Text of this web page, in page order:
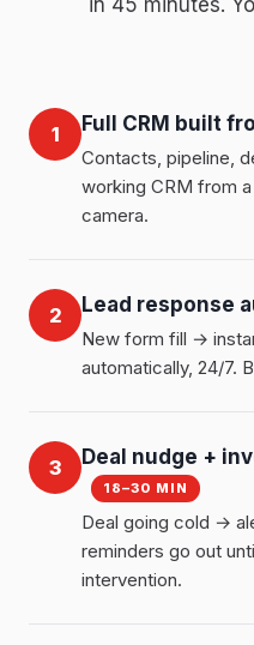
in 45 minutes.
1 Full CRM built
Contacts, pipeline,
working CRM from
camera.
2 Lead response
New form fill →
automatically, 24/7.
3 Deal nudge +
18–30 MIN
Deal going cold →
reminders go out
intervention.